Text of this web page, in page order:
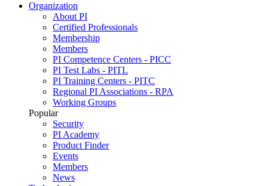
Organization
About PI
Certified Professionals
Membership
Members
PI Competence Centers - PICC
PI Test Labs - PITL
PI Training Centers - PITC
Regional PI Associations - RPA
Working Groups
Popular
Security
PI Academy
Product Finder
Events
Members
News